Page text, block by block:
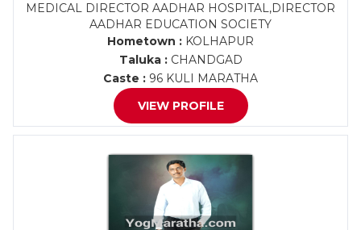
MEDICAL DIRECTOR AADHAR HOSPITAL,DIRECTOR
AADHAR EDUCATION SOCIETY
Hometown : KOLHAPUR
Taluka :CHANDGAD
Caste : 96 KULI MARATHA
VIEW PROFILE